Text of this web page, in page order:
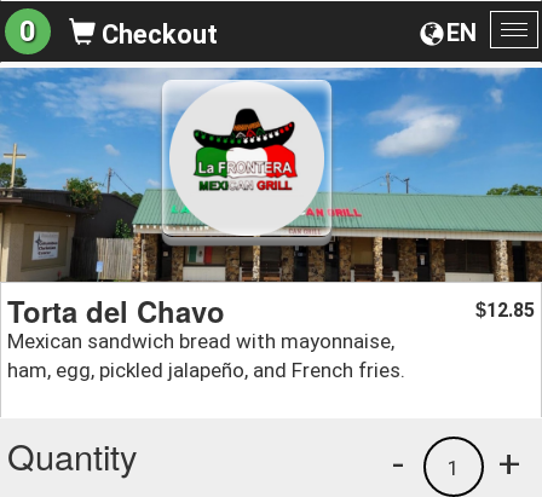
EN
0 Checkout
Torta del Chavo
Mexican sandwich bread with mayonnaise,
ham, egg, pickled jalapeño, and French fries.
$12.85
Quantity +
1
-